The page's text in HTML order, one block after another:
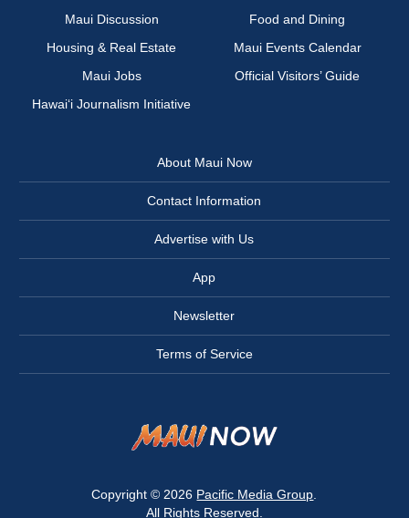
Maui Discussion
Food and Dining
Housing & Real Estate
Maui Events Calendar
Maui Jobs
Official Visitors’ Guide
Hawai‘i Journalism Initiative
About Maui Now
Contact Information
Advertise with Us
App
Newsletter
Terms of Service
Copyright © 2026 Pacific Media Group
All Rights Reserved.